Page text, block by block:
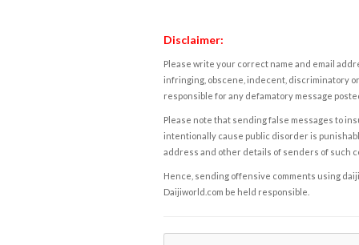
Disclaimer:
Please write your correct name and email
infringing, obscene, indecent, discriminatory
responsible for any defamatory message
Please note that sending false messages to
intentionally cause public disorder is
address and other details of senders of such
Hence, sending offensive comments using
Daijiworld.com be held responsible.